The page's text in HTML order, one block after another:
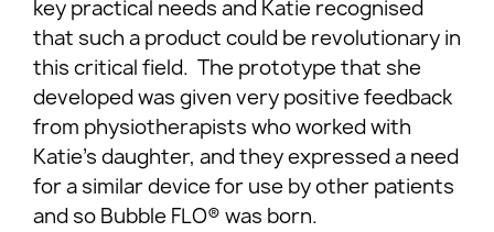
key practical needs and Katie recognised
that such a product could be revolutionary in
this critical field. The prototype that she
developed was given very positive feedback
from physiotherapists who worked with
Katie’s daughter, and they expressed a need
for a similar device for use by other patients
and so Bubble FLO® was born.